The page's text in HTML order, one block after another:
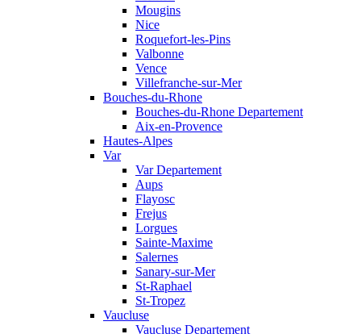
Mougins
Nice
Roquefort-les-Pins
Valbonne
Vence
Villefranche-sur-Mer
Bouches-du-Rhone
Bouches-du-Rhone Departement
Aix-en-Provence
Hautes-Alpes
Var
Var Departement
Aups
Flayosc
Frejus
Lorgues
Sainte-Maxime
Salernes
Sanary-sur-Mer
St-Raphael
St-Tropez
Vaucluse
Vaucluse Departement